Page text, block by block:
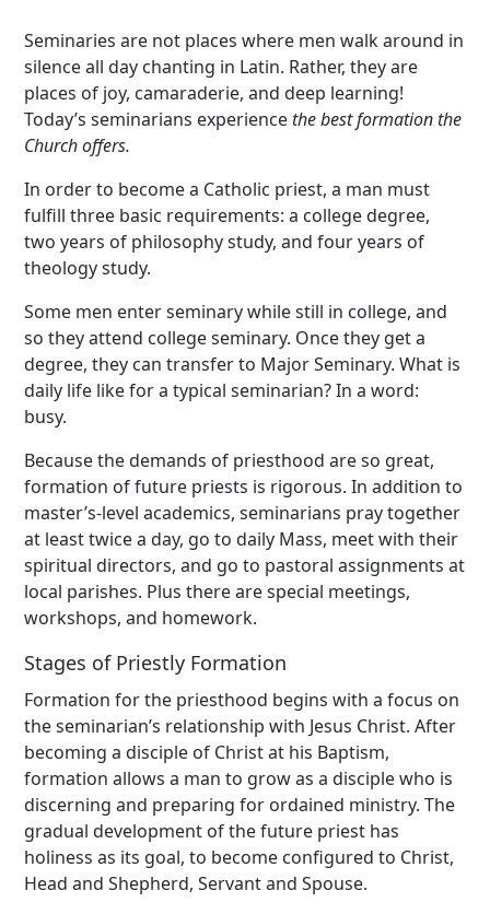
Seminaries are not places where men walk around in
silence all day chanting in Latin. Rather, they are
places of joy, camaraderie, and deep learning!
Today’s seminarians experience the best formation the
Church offers.
In order to become a Catholic priest, a man must
fulfill three basic requirements: a college degree,
two years of philosophy study, and four years of
theology study.
Some men enter seminary while still in college, and
so they attend college seminary. Once they get a
degree, they can transfer to Major Seminary. What is
daily life like for a typical seminarian? In a word:
busy.
Because the demands of priesthood are so great,
formation of future priests is rigorous. In addition to
master’s-level academics, seminarians pray together
at least twice a day, go to daily Mass, meet with their
spiritual directors, and go to pastoral assignments at
local parishes. Plus there are special meetings,
workshops, and homework.
Stages of Priestly Formation
Formation for the priesthood begins with a focus on
the seminarian’s relationship with Jesus Christ. After
becoming a disciple of Christ at his Baptism,
formation allows a man to grow as a disciple who is
discerning and preparing for ordained ministry. The
gradual development of the future priest has
holiness as its goal, to become configured to Christ,
Head and Shepherd, Servant and Spouse.